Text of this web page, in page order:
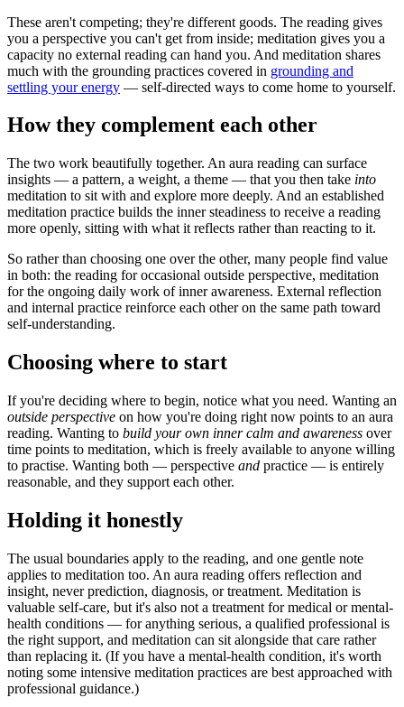
These aren't competing; they're different goods. The reading gives
you a perspective you can't get from inside; meditation gives you a
capacity no external reading can hand you. And meditation shares
much with the grounding practices covered in grounding and
settling your energy — self-directed ways to come home to yourself.
How they complement each other
The two work beautifully together. An aura reading can surface
insights — a pattern, a weight, a theme — that you then take into
meditation to sit with and explore more deeply. And an established
meditation practice builds the inner steadiness to receive a reading
more openly, sitting with what it reflects rather than reacting to it.
So rather than choosing one over the other, many people find value
in both: the reading for occasional outside perspective, meditation
for the ongoing daily work of inner awareness. External reflection
and internal practice reinforce each other on the same path toward
self-understanding.
Choosing where to start
If you're deciding where to begin, notice what you need. Wanting an
outside perspective on how you're doing right now points to an aura
reading. Wanting to build your own inner calm and awareness over
time points to meditation, which is freely available to anyone willing
to practise. Wanting both — perspective and practice — is entirely
reasonable, and they support each other.
Holding it honestly
The usual boundaries apply to the reading, and one gentle note
applies to meditation too. An aura reading offers reflection and
insight, never prediction, diagnosis, or treatment. Meditation is
valuable self-care, but it's also not a treatment for medical or mental-
health conditions — for anything serious, a qualified professional is
the right support, and meditation can sit alongside that care rather
than replacing it. (If you have a mental-health condition, it's worth
noting some intensive meditation practices are best approached with
professional guidance.)